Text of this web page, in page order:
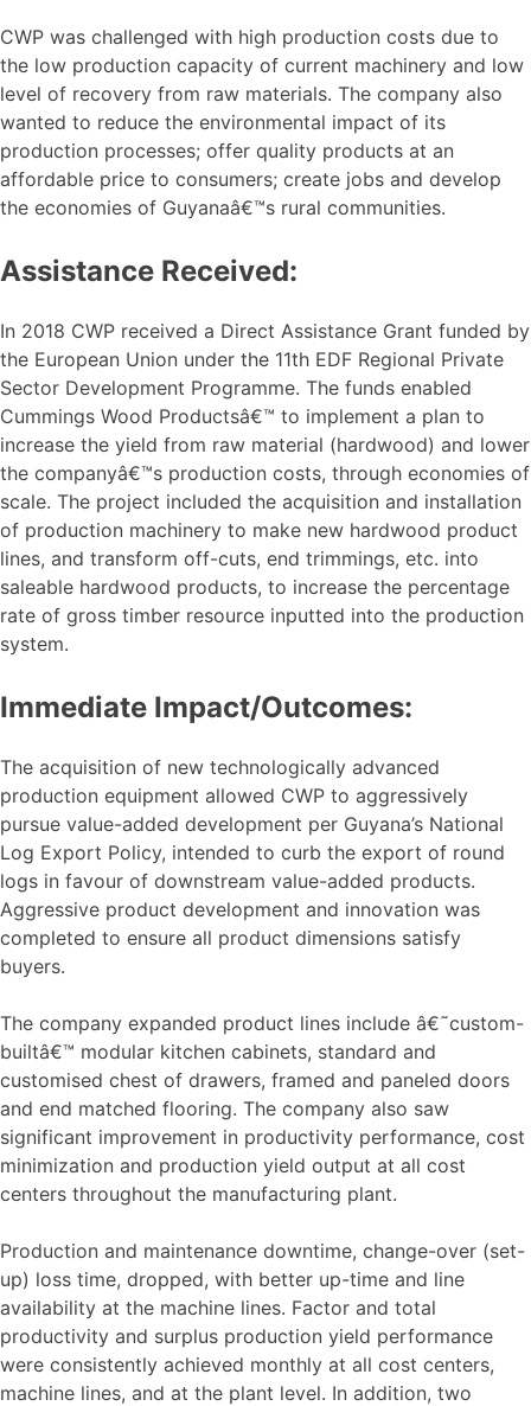
CWP was challenged with high production costs due to
the low production capacity of current machinery and low
level of recovery from raw materials. The company also
wanted to reduce the environmental impact of its
production processes; offer quality products at an
affordable price to consumers; create jobs and develop
the economies of Guyanaâ€™s rural communities.
Assistance Received:
In 2018 CWP received a Direct Assistance Grant funded by
the European Union under the 11th EDF Regional Private
Sector Development Programme. The funds enabled
Cummings Wood Productsâ€™ to implement a plan to
increase the yield from raw material (hardwood) and lower
the companyâ€™s production costs, through economies of
scale. The project included the acquisition and installation
of production machinery to make new hardwood product
lines, and transform off-cuts, end trimmings, etc. into
saleable hardwood products, to increase the percentage
rate of gross timber resource inputted into the production
system.
Immediate Impact/Outcomes:
The acquisition of new technologically advanced
production equipment allowed CWP to aggressively
pursue value-added development per Guyana’s National
Log Export Policy, intended to curb the export of round
logs in favour of downstream value-added products.
Aggressive product development and innovation was
completed to ensure all product dimensions satisfy
buyers.
The company expanded product lines include â€˜custom-
builtâ€™ modular kitchen cabinets, standard and
customised chest of drawers, framed and paneled doors
and end matched flooring. The company also saw
significant improvement in productivity performance, cost
minimization and production yield output at all cost
centers throughout the manufacturing plant.
Production and maintenance downtime, change-over (set-
up) loss time, dropped, with better up-time and line
availability at the machine lines. Factor and total
productivity and surplus production yield performance
were consistently achieved monthly at all cost centers,
machine lines, and at the plant level. In addition, two